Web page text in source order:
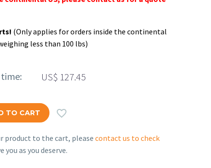
(Only applies for orders inside the continental
less than 100 lbs)
US$ 127.45
TO CART 
product to the cart, please contact us to check
you as you deserve.